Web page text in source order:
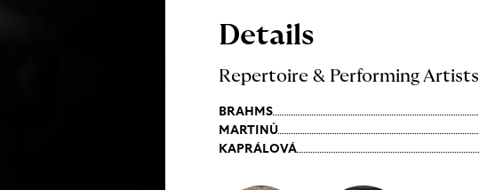
Details
Repertoire & Performing Artists
BRAHMS
MARTINŮ
KAPRÁLOVÁ